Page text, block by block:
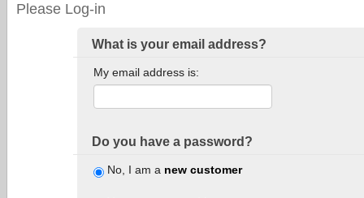
Please Log-in
What is your email address?
My email address is:
Do you have a password?
No, I am a new customer